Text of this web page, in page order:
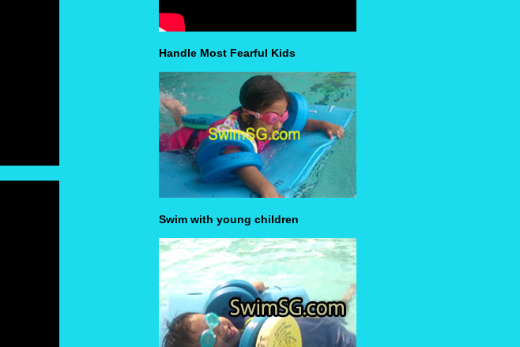
Handle Most Fearful Kids
Swim with young children